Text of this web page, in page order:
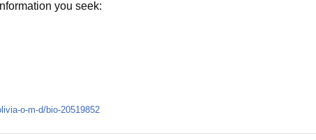
you seek:
o-m-d/bio-20519852